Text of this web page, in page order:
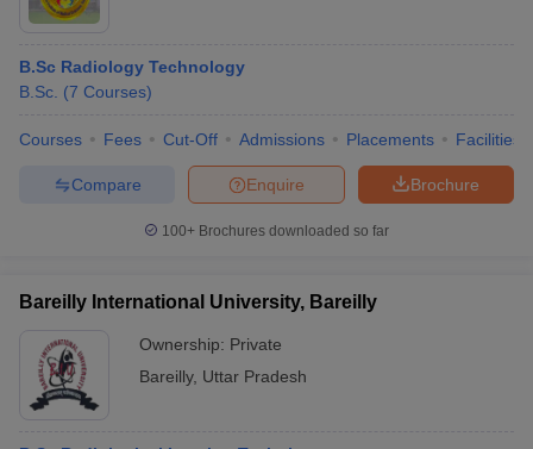
B.Sc Radiology Technology
B.Sc. (7 Courses)
Courses Fees Cut-Off Admissions Placements Facilities
Brochure
Enquire
Compare
100+ Brochures downloaded so far
Bareilly International University, Bareilly
Ownership: Private
Bareilly, Uttar Pradesh